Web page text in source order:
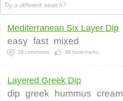
Mediterranean Six Layer Dip
easy fast mixed
29 comments 98 bookmarks
Layered Greek Dip
dip greek hummus cream